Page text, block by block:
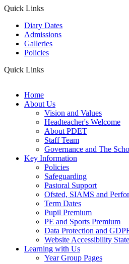
Quick Links
Diary Dates
Admissions
Galleries
Policies
Quick Links
Home
About Us
Vision and Values
Headteacher's Welcome
About PDET
Staff Team
Governance and The
Key Information
Policies
Safeguarding
Pastoral Support
Ofsted, SIAMS and
Term Dates
Pupil Premium
PE and Sports Premium
Data Protection and
Website Accessibility
Learning with Us
Year Group Pages